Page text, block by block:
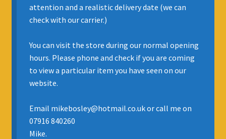
attention and a realistic delivery date (we can
check with our carrier.)
You can visit the store during our normal opening
hours. Please phone and check if you are coming
to view a particular item you have seen on our
website.
Email mikebosley@hotmail.co.uk or call me on
07916 840260
Mike.